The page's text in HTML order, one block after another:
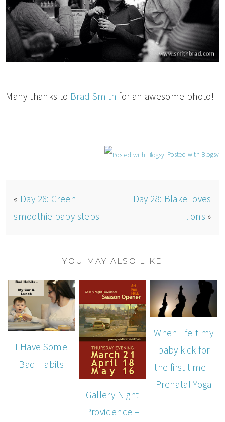
Many thanks to Brad Smith for an awesome photo!
Posted with Blogsy
« Day 26: Green
smoothie baby steps
Day 28: Blake loves
lions »
YOU MAY ALSO LIKE
I Have Some
Bad Habits
Gallery Night
Providence –
When I felt my
baby kick for
the first time –
Prenatal Yoga